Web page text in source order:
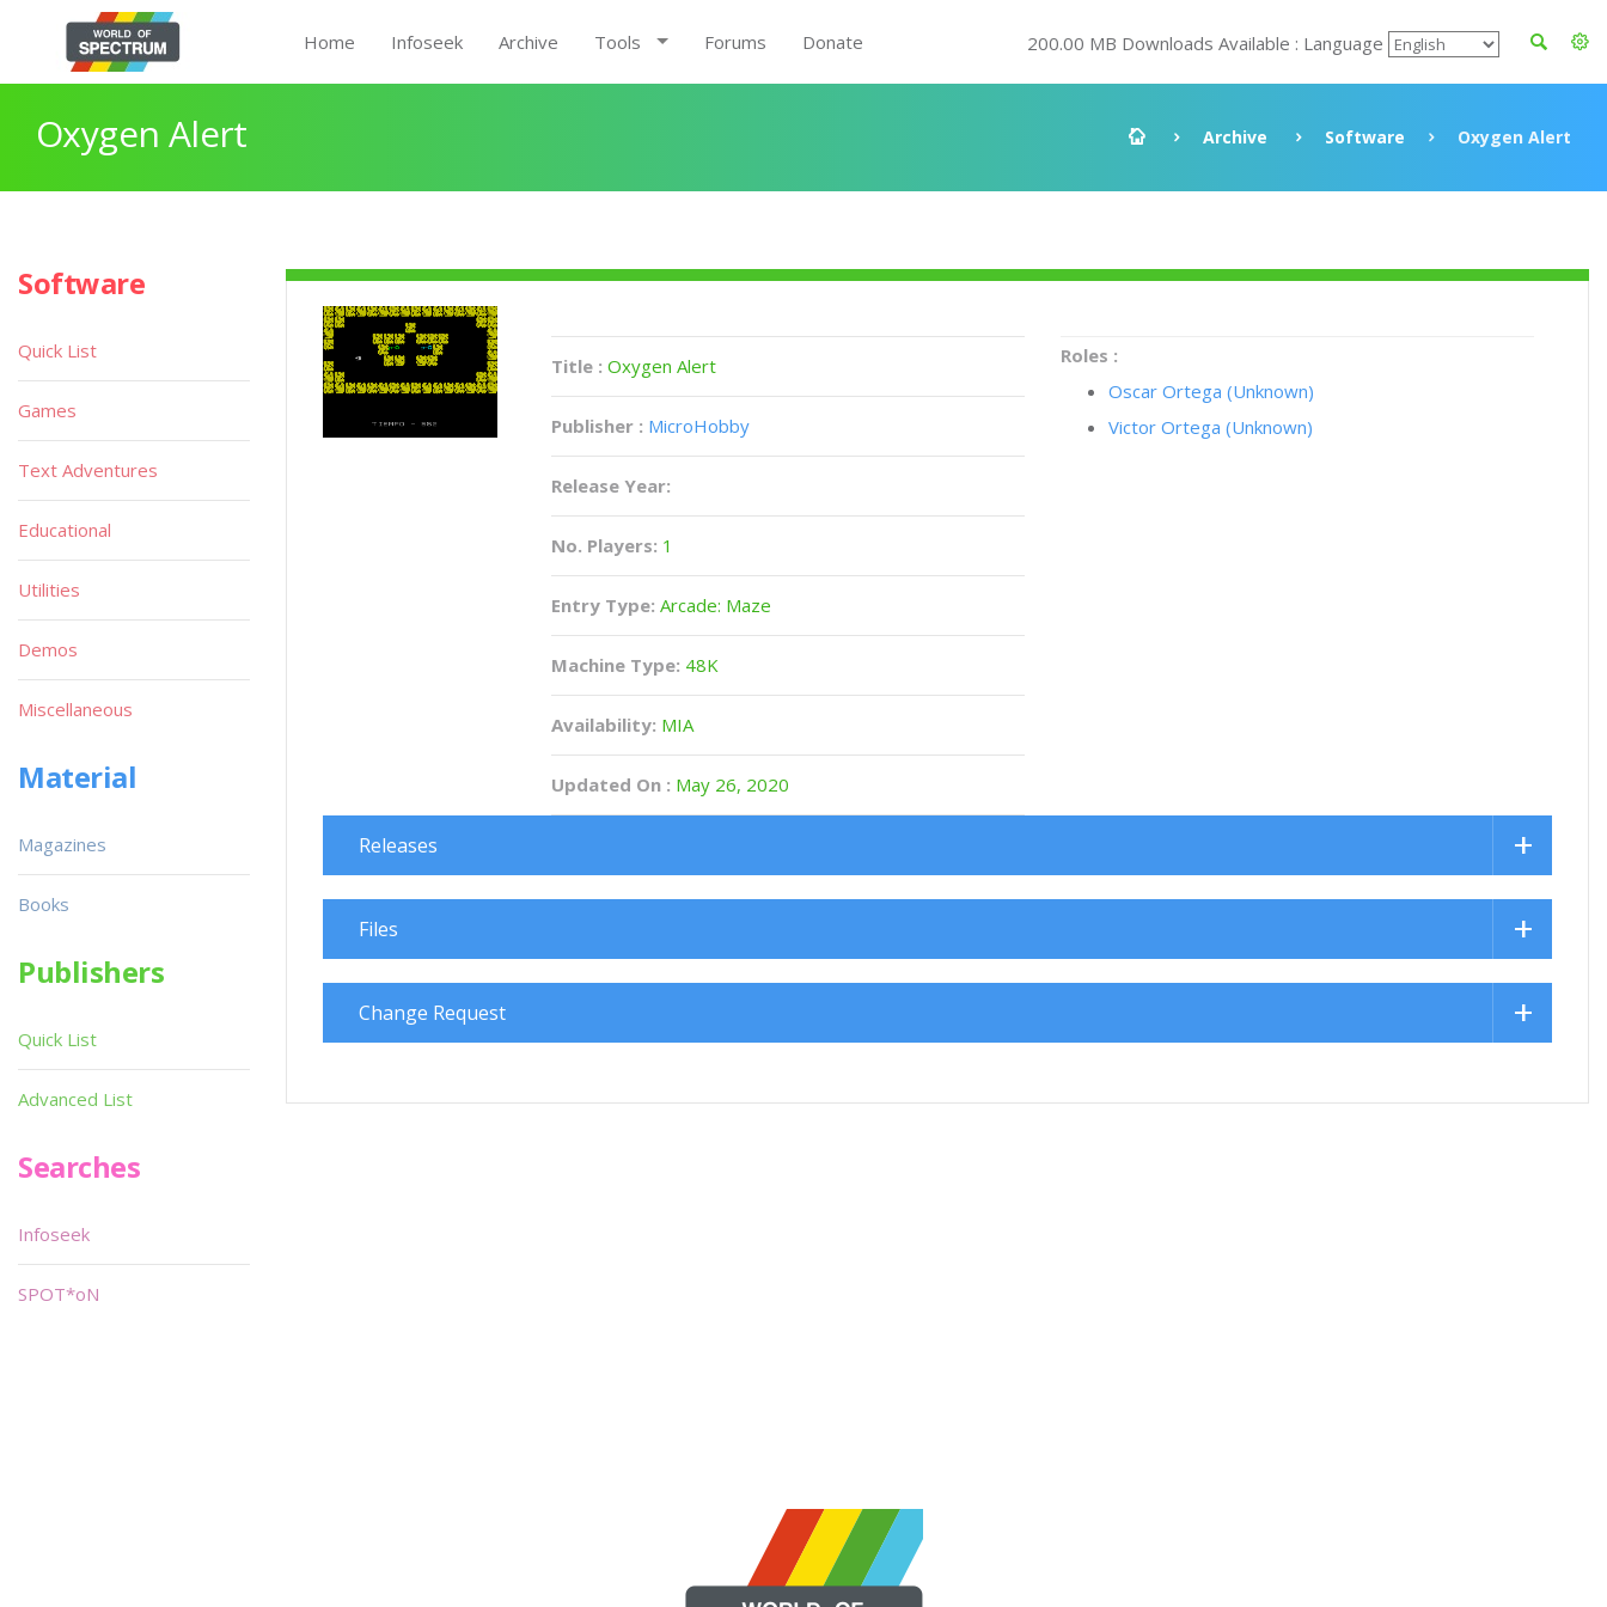
Home Infoseek Archive Tools Forums Donate 200.00 MB Downloads Available : Language
Oxygen Alert Archive Software Oxygen Alert
Title :Oxygen Alert
Publisher : MicroHobby
Release Year:
No. Players: 1
Entry Type: Arcade: Maze
Machine Type: 48K
Availability: MIA
Updated On : May 26, 2020
Roles :
Oscar Ortega (Unknown)
Victor Ortega (Unknown)
Releases
Files
Change Request
Software
Quick List
Games
Text Adventures
Educational
Utilities
Demos
Miscellaneous
Material
Magazines
Books
Publishers
Quick List
Advanced List
Searches
Infoseek
SPOT*oN